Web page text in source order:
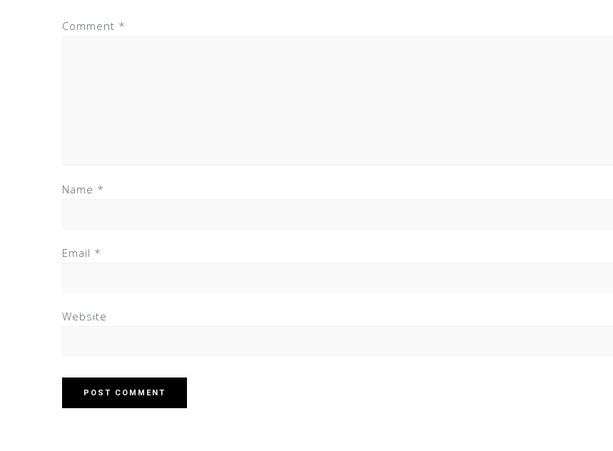
Comment *
Name *
Email *
Website